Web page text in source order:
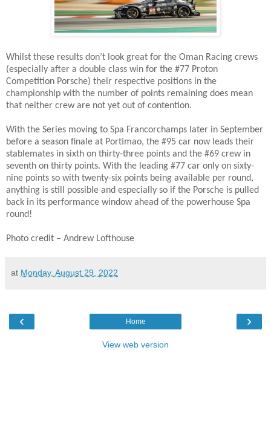
Whilst these results don’t look great for the Oman Racing crews
(especially after a double class win for the #77 Proton
Competition Porsche) their respective positions in the
championship with the number of points remaining does mean
that neither crew are not yet out of contention.
With the Series moving to Spa Francorchamps later in September
before a season finale at Portimao, the #95 car now leads their
stablemates in sixth on thirty-three points and the #69 crew in
seventh on thirty points. With the leading #77 car only on sixty-
nine points so with twenty-six points being available per round,
anything is still possible and especially so if the Porsche is pulled
back in its performance window ahead of the powerhouse Spa
round!
Photo credit – Andrew Lofthouse
at Monday, August 29, 2022
‹ ›
Home
View web version